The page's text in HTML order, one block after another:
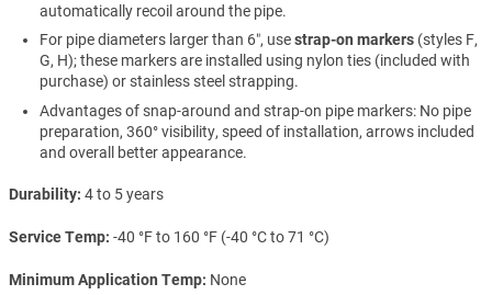
automatically recoil around the pipe.
For pipe diameters larger than 6″, usestrap-on markers (styles F,
G, H); these markers are installed using nylon ties (included with
purchase) or stainless steel strapping.
Advantages of snap-around and strap-on pipe markers: No pipe
preparation, 360° visibility, speed of installation, arrows included
and overall better appearance.
Durability 4 to 5 years
Service Temp -40 °F to 160 °F (-40 °C to 71 °C)
Minimum Application Temp None